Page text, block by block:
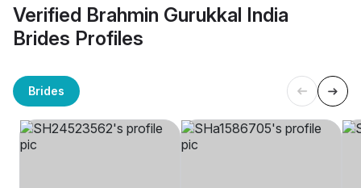
Verified Brahmin Gurukkal India
Brides Profiles
Brides